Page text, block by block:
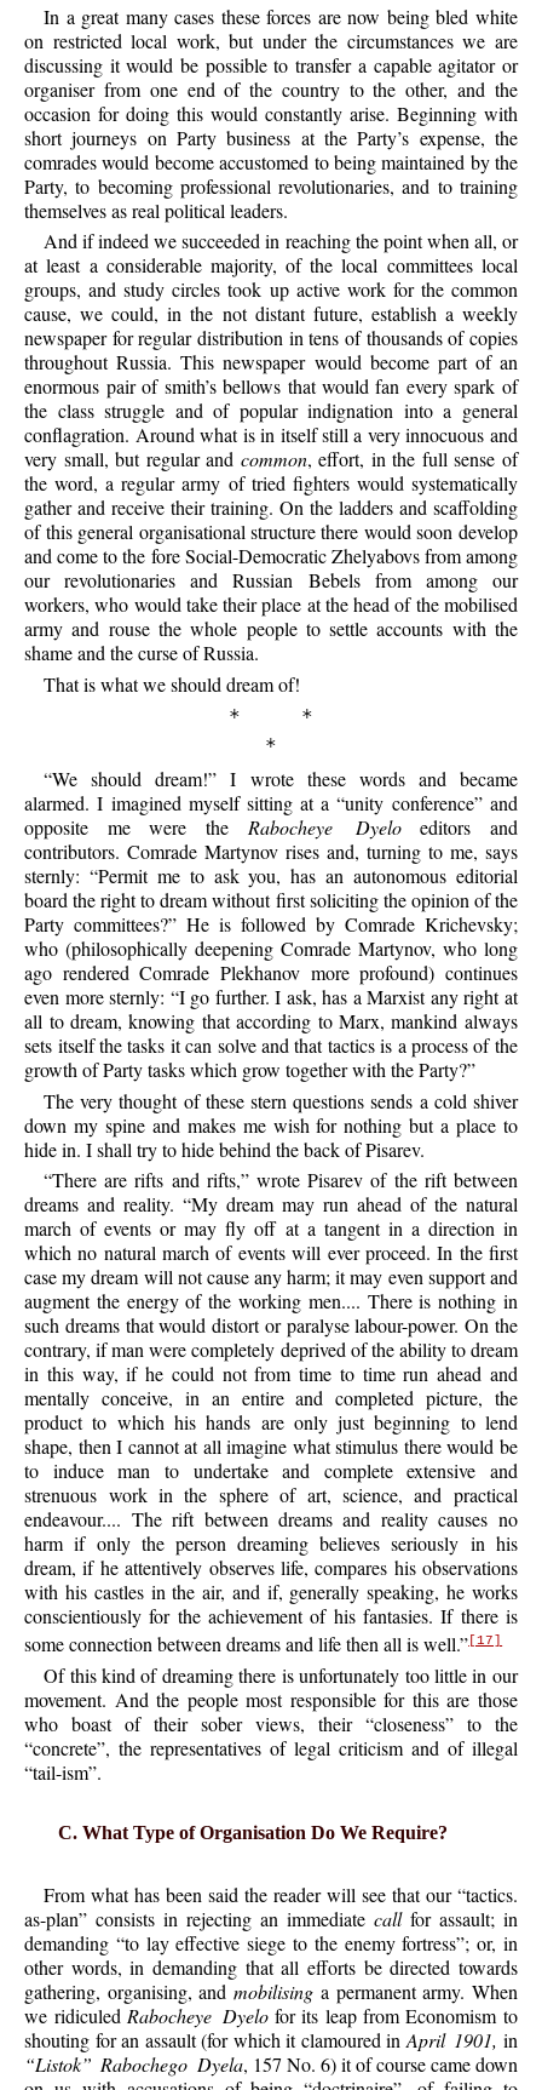
In a great many cases these forces are now being bled white
on restricted local work, but under the circumstances we are
discussing it would be possible to transfer a capable agitator or
organiser from one end of the country to the other, and the
occasion for doing this would constantly arise. Beginning with
short journeys on Party business at the Party’s expense, the
comrades would become accustomed to being maintained by the
Party, to becoming professional revolutionaries, and to training
themselves as real political leaders.
And if indeed we succeeded in reaching the point when all, or
at least a considerable majority, of the local committees local
groups, and study circles took up active work for the common
cause, we could, in the not distant future, establish a weekly
newspaper for regular distribution in tens of thousands of copies
throughout Russia. This newspaper would become part of an
enormous pair of smith’s bellows that would fan every spark of
the class struggle and of popular indignation into a general
conflagration. Around what is in itself still a very innocuous and
very small, but regular and common, effort, in the full sense of
the word, a regular army of tried fighters would systematically
gather and receive their training. On the ladders and scaffolding
of this general organisational structure there would soon develop
and come to the fore Social-DemocraticZhelyabovs from among
our revolutionaries and Russian Bebels from among our
workers, who would take their place at the head of the mobilised
army and rouse the whole people to settle accounts with the
shame and the curse of Russia.
That is what we should dream of!
* *
*
“We should dream!” I wrote these words and became
alarmed. I imagined myself sitting at a “unity conference” and
opposite me were the Rabocheye Dyeloeditors and
contributors. Comrade Martynov rises and, turning to me, says
sternly: “Permit me to ask you, has an autonomous editorial
board the right to dream without first soliciting the opinion of the
Party committees?” He is followed by Comrade Krichevsky;
who (philosophically deepening Comrade Martynov, who long
ago rendered Comrade Plekhanov more profound) continues
even more sternly: “I go further. I ask, has a Marxist any right at
all to dream, knowing that according to Marx, mankind always
sets itself the tasks it can solve and that tactics is a process of the
growth of Party tasks which grow together with the Party?”
The very thought of these stern questions sends a cold shiver
down my spine and makes me wish for nothing but a place to
hide in. I shall try to hide behind the back of Pisarev.
“There are rifts and rifts,” wrote Pisarev of the rift between
dreams and reality. “My dream may run ahead of the natural
march of events or may fly off at a tangent in a direction in
which no natural march of events will ever proceed. In the first
case my dream will not cause any harm; it may even support and
augment the energy of the working men.... There is nothing in
such dreams that would distort or paralyse labour-power. On the
contrary, if man were completely deprived of the ability to dream
in this way, if he could not from time to time run ahead and
mentally conceive, in an entire and completed picture, the
product to which his hands are only just beginning to lend
shape, then I cannot at all imagine what stimulus there would be
to induce man to undertake and complete extensive and
strenuous work in the sphere of art, science, and practical
endeavour.... The rift between dreams and reality causes no
harm if only the person dreaming believes seriously in his
dream, if he attentively observes life, compares his observations
with his castles in the air, and if, generally speaking, he works
conscientiously for the achievement of his fantasies. If there is
some connection between dreams and life then all is well.” [17]
Of this kind of dreaming there is unfortunately too little in our
movement. And the people most responsible for this are those
who boast of their sober views, their “closeness” to the
“concrete”, the representatives of legal criticism and of illegal
“tail-ism”.
C. What Type of Organisation Do We Require?
From what has been said the reader will see that our “tactics.
as-plan” consists in rejecting an immediate callfor assault; in
demanding “to lay effective siege to the enemy fortress”; or, in
other words, in demanding that all efforts be directed towards
gathering, organising, andmobilising a permanent army. When
we ridiculed Rabocheye Dyelofor its leap from Economism to
shouting for an assault (for which it clamoured in April 1901, in
“Listok” Rabochego Dyela, 157 No. 6) it of course came down